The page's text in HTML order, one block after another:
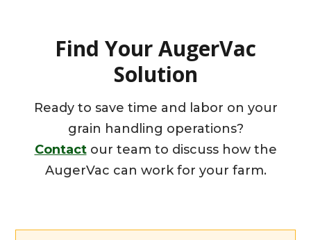
Find Your AugerVac
Solution
Ready to save time and labor on your
grain handling operations?
Contactour team to discuss how the
AugerVac can work for your farm.